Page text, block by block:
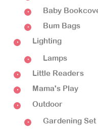
Baby
Bum Bags
Lighting
Lamps
Little Readers
Mama's Play
Outdoor
Gardening Set